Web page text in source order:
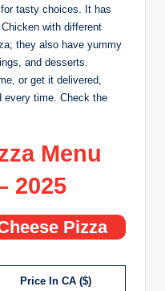
tasty choices. It has
with different
they also have yummy
and desserts.
or get it delivered,
every time. Check the
Menu
2025
Pizza
Price In CA ($)